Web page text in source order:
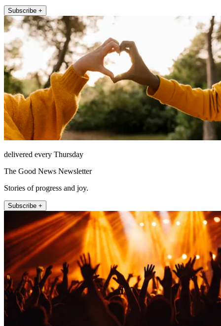
Subscribe +
delivered every Thursday
The Good News Newsletter
Stories of progress and joy.
Subscribe +